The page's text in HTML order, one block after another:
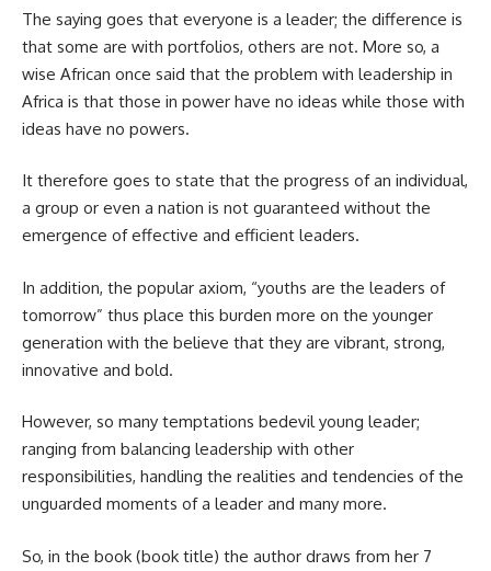
The saying goes that everyone is a leader; the difference is
that some are with portfolios, others are not. More so, a
wise African once said that the problem with leadership in
Africa is that those in power have no ideas while those with
ideas have no powers.
It therefore goes to state that the progress of an individual,
a group or even a nation is not guaranteed without the
emergence of effective and efficient leaders.
In addition, the popular axiom, “youths are the leaders of
tomorrow” thus place this burden more on the younger
generation with the believe that they are vibrant, strong,
innovative and bold.
However, so many temptations bedevil young leader;
ranging from balancing leadership with other
responsibilities, handling the realities and tendencies of the
unguarded moments of a leader and many more.
So, in the book (book title) the author draws from her 7